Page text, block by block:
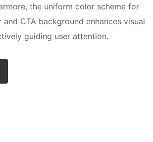
the uniform color scheme for
and CTA background enhances visual
guiding user attention.